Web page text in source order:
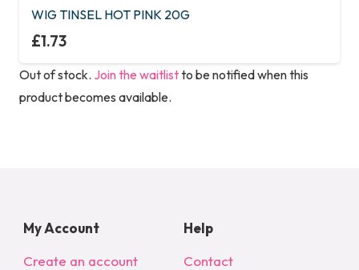
WIG TINSEL HOT PINK 20G
£1.73
Out of stock. Join the waitlistto be notified when this
product becomes available.
My Account
Create an account
Help
Contact